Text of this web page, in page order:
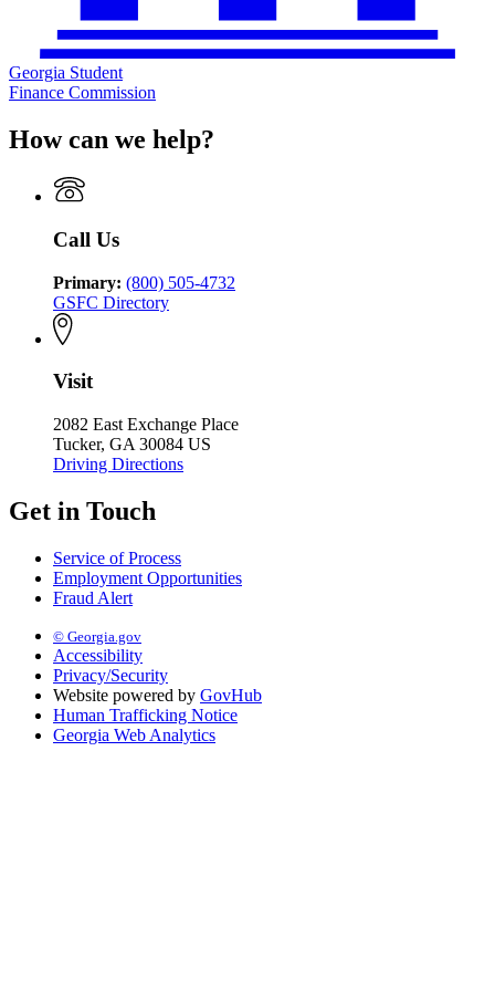
Georgia Student
Finance Commission
How can we help?
Call Us
Primary: (800) 505-4732
GSFC Directory
Visit
2082 East Exchange Place
Tucker, GA 30084 US
Driving Directions
Get in Touch
Service of Process
Employment Opportunities
Fraud Alert
© Georgia.gov
Accessibility
Privacy/Security
Website powered by GovHub
Human Trafficking Notice
Georgia Web Analytics